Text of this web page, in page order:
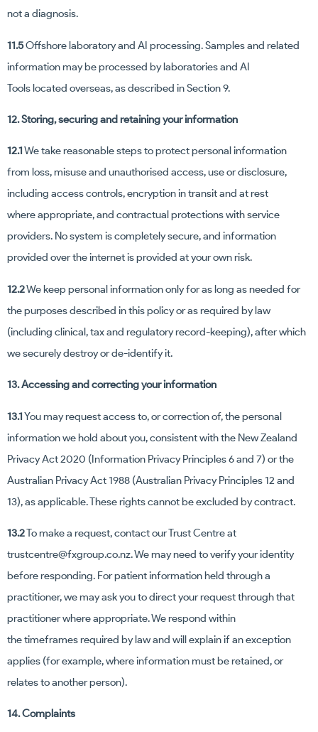
not a diagnosis.
11.5Offshore laboratory and AI processing. Samples and related
information may be processed by laboratories and AI
Tools located overseas, as described in Section 9.
12. Storing, securing and retaining your information
12.1We take reasonable steps to protect personal information
from loss, misuse and unauthorised access, use or disclosure,
including access controls, encryption in transit and at rest
where appropriate, and contractual protections with service
providers. No system is completely secure, and information
provided over the internet is provided at your own risk.
12.2We keep personal information only for as long as needed for
the purposes described in this policy or as required by law
(including clinical, tax and regulatory record-keeping), after which
we securely destroy or de-identify it.
13. Accessing and correcting your information
13.1You may request access to, or correction of, the personal
information we hold about you, consistent with the New Zealand
Privacy Act 2020 (Information Privacy Principles 6 and 7) or the
Australian Privacy Act 1988 (Australian Privacy Principles 12 and
13), as applicable. These rights cannot be excluded by contract.
13.2To make a request, contact our Trust Centre at
trustcentre@fxgroup.co.nz. We may need to verify your identity
before responding. For patient information held through a
practitioner, we may ask you to direct your request through that
practitioner where appropriate. We respond within
the timeframes required by law and will explain if an exception
applies (for example, where information must be retained, or
relates to another person).
14. Complaints